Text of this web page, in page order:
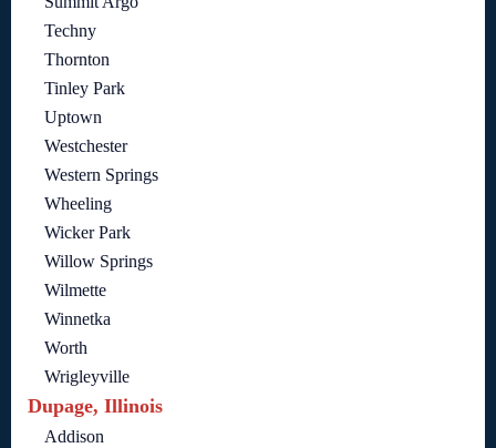
Techny
Thornton
Tinley Park
Uptown
Westchester
Western Springs
Wheeling
Wicker Park
Willow Springs
Wilmette
Winnetka
Worth
Wrigleyville
Dupage, Illinois
Addison